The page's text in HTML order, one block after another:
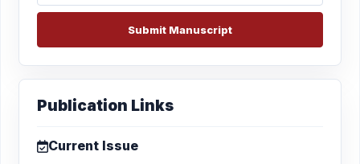
Submit Manuscript
Publication Links
Current Issue